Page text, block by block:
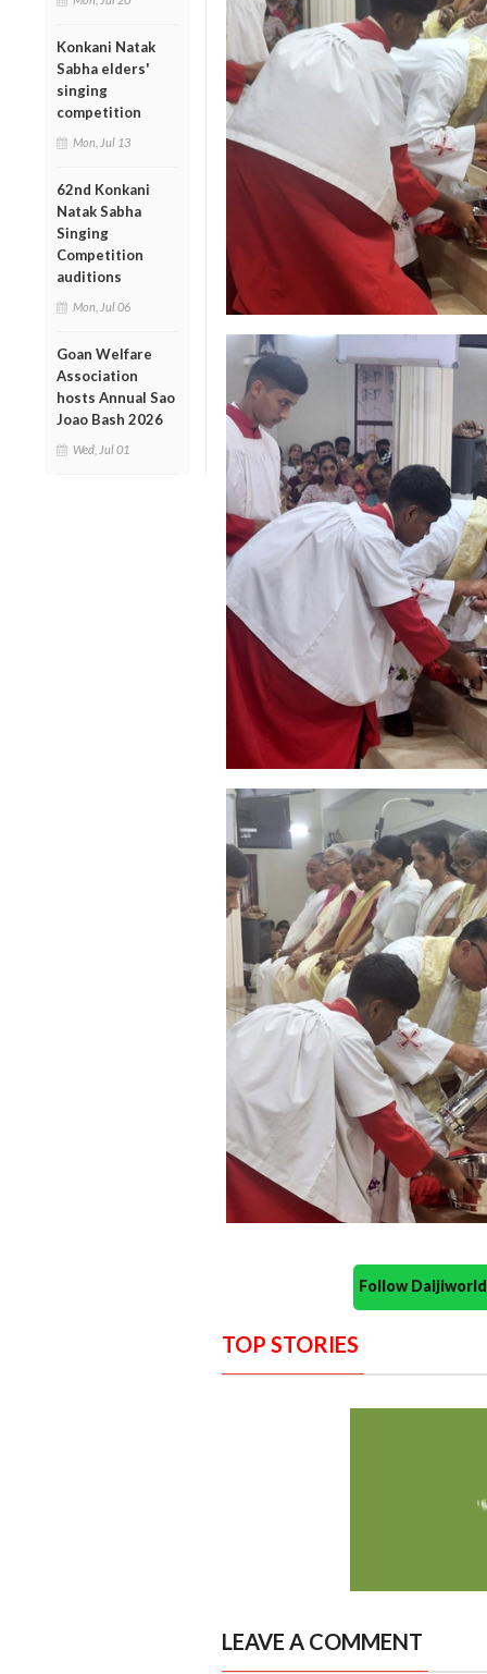
Konkani Natak
Sabha elders'
singing
competition
Mon, Jul 13
62nd Konkani
Natak Sabha
Singing
Competition
auditions
Mon, Jul 06
Goan Welfare
Association
hosts Annual Sao
Joao Bash 2026
Wed, Jul 01
Follow
TOP STORIES
LEAVE A COMMENT